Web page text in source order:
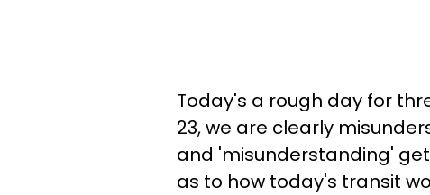
Today's a rough day for
23, we are clearly
and 'misunderstanding'
as to how today's transit